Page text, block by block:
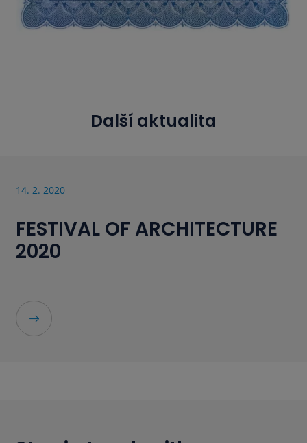
Další aktualita
14. 2. 2020
FESTIVAL OF ARCHITECTURE
2020